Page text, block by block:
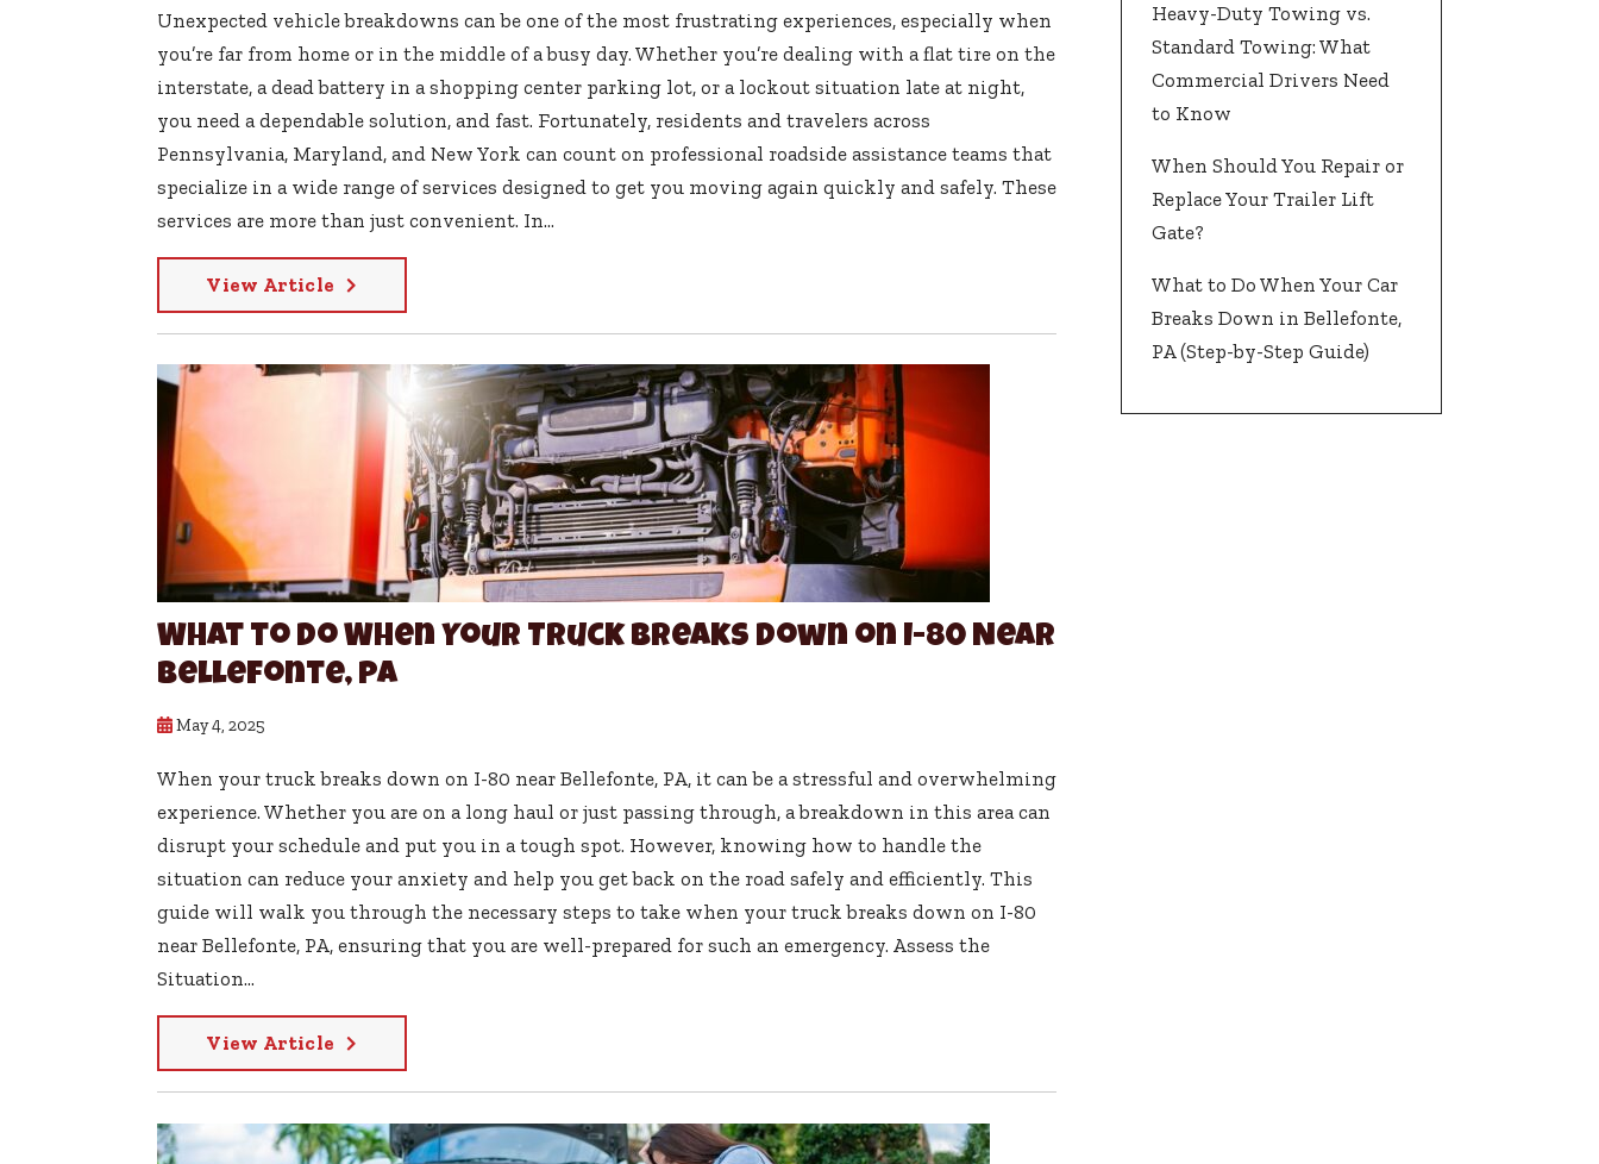
Unexpected vehicle breakdowns can be one of the most frustrating experiences, especially when
you’re far from home or in the middle of a busy day. Whether you’re dealing with a flat tire on the
interstate, a dead battery in a shopping center parking lot, or a lockout situation late at night,
you need a dependable solution, and fast. Fortunately, residents and travelers across
Pennsylvania, Maryland, and New York can count on professional roadside assistance teams that
specialize in a wide range of services designed to get you moving again quickly and safely. These
services are more than just convenient. In...
View Article
What to Do When Your Truck Breaks Down on I-80 Near
Bellefonte, PA
May 4, 2025
When your truck breaks down on I-80 near Bellefonte, PA, it can be a stressful and overwhelming
experience. Whether you are on a long haul or just passing through, a breakdown in this area can
disrupt your schedule and put you in a tough spot. However, knowing how to handle the
situation can reduce your anxiety and help you get back on the road safely and efficiently. This
guide will walk you through the necessary steps to take when your truck breaks down on I-80
near Bellefonte, PA, ensuring that you are well-prepared for such an emergency. Assess the
Situation...
View Article
Heavy-Duty Towing vs.
Standard Towing: What
Commercial Drivers Need
to Know
When Should You Repair or
Replace Your Trailer Lift
Gate?
What to Do When Your Car
Breaks Down in Bellefonte,
PA (Step-by-Step Guide)